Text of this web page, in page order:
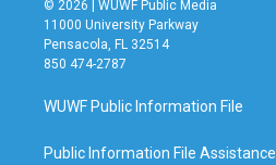
© 2026 | WUWF Public Media
11000 University Parkway
Pensacola, FL 32514
850 474-2787
WUWF Public Information File
Public Information File Assistance